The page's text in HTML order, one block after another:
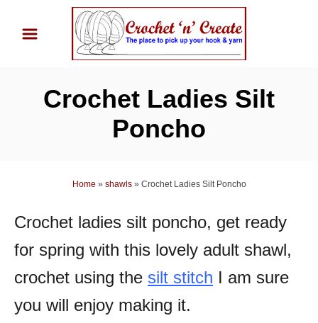
Crochet Ladies Silt
Poncho
Home » shawls» Crochet Ladies Silt Poncho
Crochet ladies silt poncho, get ready
for spring with this lovely adult shawl,
crochet using the silt stitch I am sure
you will enjoy making it.